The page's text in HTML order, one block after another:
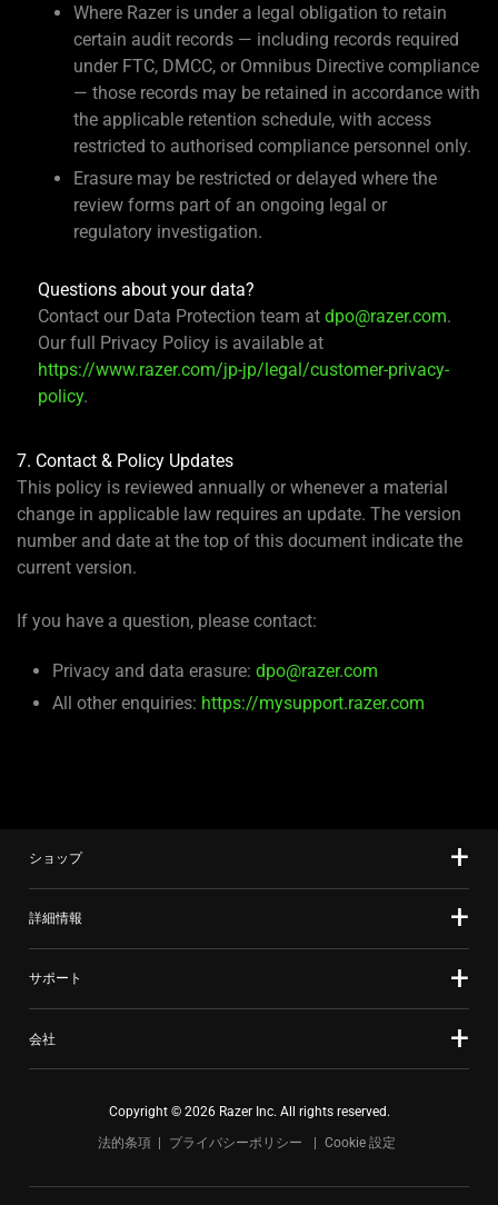
Where Razer is under a legal obligation to retain
certain audit records — including records required
under FTC, DMCC, or Omnibus Directive compliance
— those records may be retained in accordance with
the applicable retention schedule, with access
restricted to authorised compliance personnel only.
Erasure may be restricted or delayed where the
review forms part of an ongoing legal or
regulatory investigation.
Questions about your data?
Contact our Data Protection team atdpo@razer.com.
Our full Privacy Policy is available at
https://www.razer.com/jp-jp/legal/customer-privacy-
policy.
7. Contact & Policy Updates
This policy is reviewed annually or whenever a material
change in applicable law requires an update. The version
number and date at the top of this document indicate the
current version.
If you have a question, please contact:
Privacy and data erasure: dpo@razer.com
All other enquiries: https://mysupport.razer.com
ショップ
詳細情報
サポート
会社
Copyright © 2026 Razer Inc. All rights reserved.
法的条項
プライバシーポリシー Cookie 設定